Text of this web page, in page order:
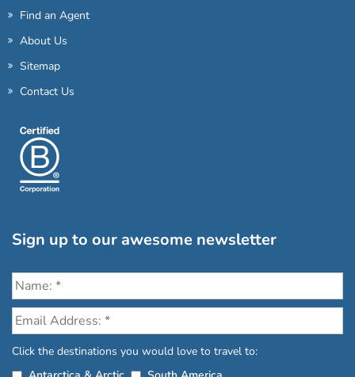
Find an Agent
About Us
Sitemap
Contact Us
Sign up to our awesome newsletter
Click the destinations you would love to travel to: